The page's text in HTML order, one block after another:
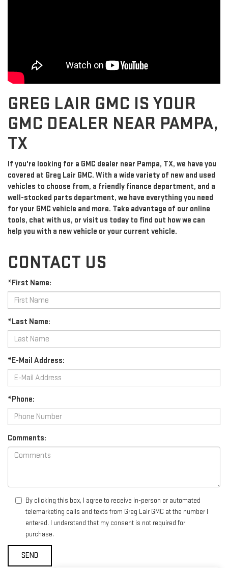
GREG LAIR GMC IS YOUR
GMC DEALER NEAR PAMPA,
TX
If you're looking for a GMC dealer near Pampa, TX, we have you
covered at Greg Lair GMC. With a wide variety of new and used
vehicles to choose from, a friendly finance department, and a
well-stocked parts department, we have everything you need
for your GMC vehicle and more. Take advantage of our online
tools, chat with us, or visit us today to find out how we can
help you with a new vehicle or your current vehicle.
CONTACT US
*First Name:
*Last Name:
*E-Mail Address:
*Phone:
Comments:
By clicking this box, I agree to receive in-person or automated
telemarketing calls and texts from Greg Lair GMC at the number I
entered. I understand that my consent is not required for
purchase.